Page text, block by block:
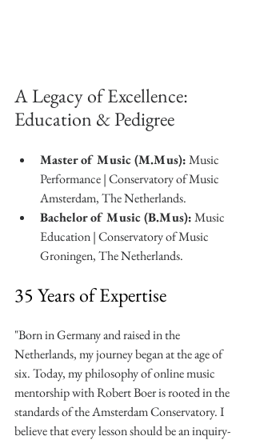
A Legacy of Excellence:
Education & Pedigree
Master of Music (M.Mus): Music
Performance | Conservatory of Music
Amsterdam, The Netherlands.
Bachelor of Music (B.Mus): Music
Education | Conservatory of Music
Groningen, The Netherlands.
35 Years of Expertise
"Born in Germany and raised in the
Netherlands, my journey began at the age of
six. Today, my philosophy of online music
mentorship with Robert Boer is rooted in the
standards of the Amsterdam Conservatory. I
believe that every lesson should be an inquiry-